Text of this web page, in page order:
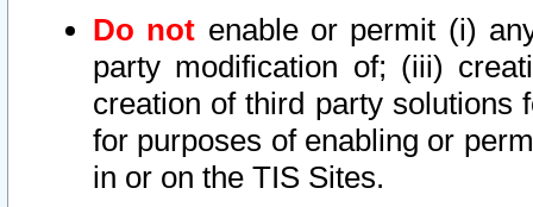
Do not enable or permit (i)
party modification of; (iii)
creation of third party solutions
for purposes of enabling or
in or on the TIS Sites.